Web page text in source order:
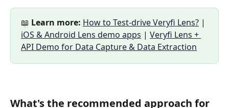
📖 Learn more: How to Test-drive Veryfi Lens? |
iOS & Android Lens demo apps | Veryfi Lens +
API Demo for Data Capture & Data Extraction
What's the recommended approach for